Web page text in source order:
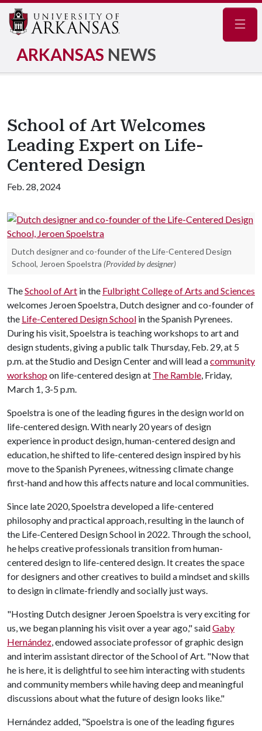
ARKANSAS NEWS
School of Art Welcomes
Leading Expert on Life-
Centered Design
Feb. 28, 2024
Dutch designer and co-founder of the Life-Centered Design
School, Jeroen Spoelstra (Provided by designer)
TheSchool of Art in the Fulbright College of Arts and Sciences
welcomes Jeroen Spoelstra, Dutch designer and co-founder of
the Life-Centered Design School in the Spanish Pyrenees.
During his visit, Spoelstra is teaching workshops to art and
design students, giving a public talk Thursday, Feb. 29, at 5
p.m. at the Studio and Design Center and will lead acommunity
workshopon life-centered design at The Ramble, Friday,
March 1, 3-5 p.m.
Spoelstra is one of the leading figures in the design world on
life-centered design. With nearly 20 years of design
experience in product design, human-centered design and
education, he shifted to life-centered design inspired by his
move to the Spanish Pyrenees, witnessing climate change
first-hand and how this affects nature and local communities.
Since late 2020, Spoelstra developed a life-centered
philosophy and practical approach, resulting in the launch of
the Life-Centered Design School in 2022. Through the school,
he helps creative professionals transition from human-
centered design to life-centered design. It creates the space
for designers and other creatives to build a mindset and skills
to design in climate-friendly and socially just ways.
"Hosting Dutch designer Jeroen Spoelstra is very exciting for
us, we began planning his visit over a year ago," saidGaby
Hernández, endowed associate professor of graphic design
and interim assistant director of the School of Art. "Now that
he is here, it is delightful to see him interacting with students
and community members while having deep and meaningful
discussions about what the future of design looks like."
Hernández added, "Spoelstra is one of the leading figures